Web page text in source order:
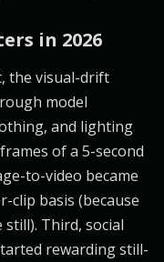
in 2026
the visual-drift
model
and lighting
of a 5-second
to-video became
clip basis (because
Third, social
rewarding still-